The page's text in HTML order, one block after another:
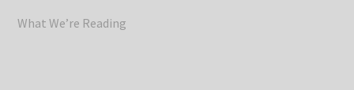
What We’re Reading